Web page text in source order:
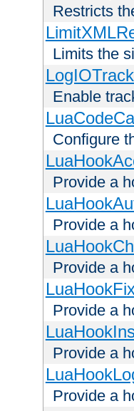
Restricts
Limits the
Enable
Configure
Provide a
Provide a
Provide a
Provide a
Provide a
Provide a